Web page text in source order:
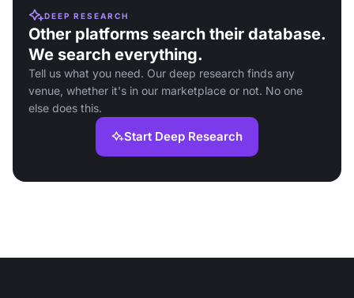
DEEP RESEARCH
Other platforms search their database.
We search everything.
Tell us what you need. Our deep research finds any
venue, whether it's in our marketplace or not. No one
else does this.
Start Deep Research